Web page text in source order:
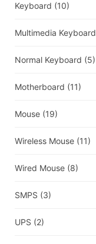
Keyboard (10)
Multimedia Keyboard
Normal Keyboard (5)
Motherboard (11)
Mouse (19)
Wireless Mouse (11)
Wired Mouse (8)
SMPS (3)
UPS (2)